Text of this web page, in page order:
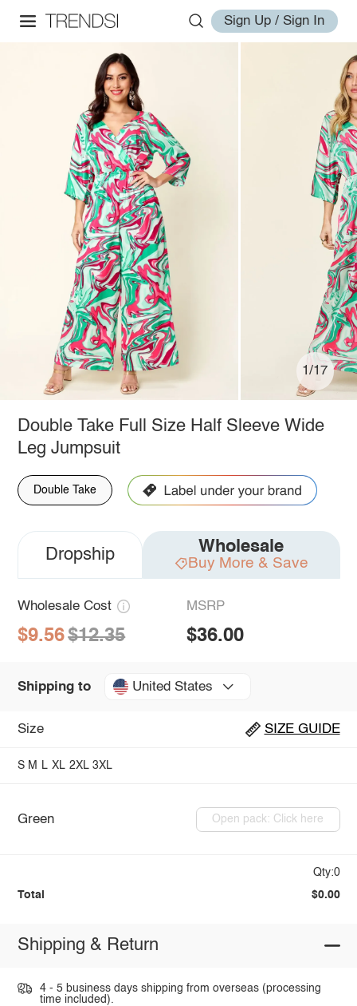
Sign Up / Sign In
1/17
Double Take Full Size Half Sleeve Wide
Leg Jumpsuit
Double Take
Dropship Wholesale
Buy More & Save
Wholesale Cost
$9.56 $12.35
MSRP
$36.00
Shipping to United States
Size SIZE GUIDE
S M L XL 2XL 3XL
Green Open pack: Click here
Qty:0
Total $0.00
Shipping & Return
4 - 5 business days shipping from overseas (processing
time included).